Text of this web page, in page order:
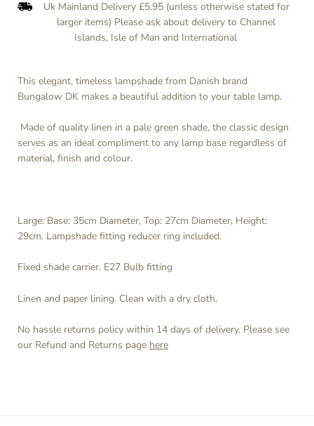
Uk Mainland Delivery £5.95 (unless otherwise stated for
larger items) Please ask about delivery to Channel
Islands, Isle of Man and International
This elegant, timeless lampshade from Danish brand
Bungalow DK makes a beautiful addition to your table lamp.
Made of quality linen in a pale green shade, the classic design
serves as an ideal compliment to any lamp base regardless of
material, finish and colour.
Large: Base: 35cm Diameter, Top: 27cm Diameter, Height:
29cm. Lampshade fitting reducer ring included.
Fixed shade carrier. E27 Bulb fitting
Linen and paper lining. Clean with a dry cloth.
No hassle returns policy within 14 days of delivery. Please see
our Refund and Returns page here